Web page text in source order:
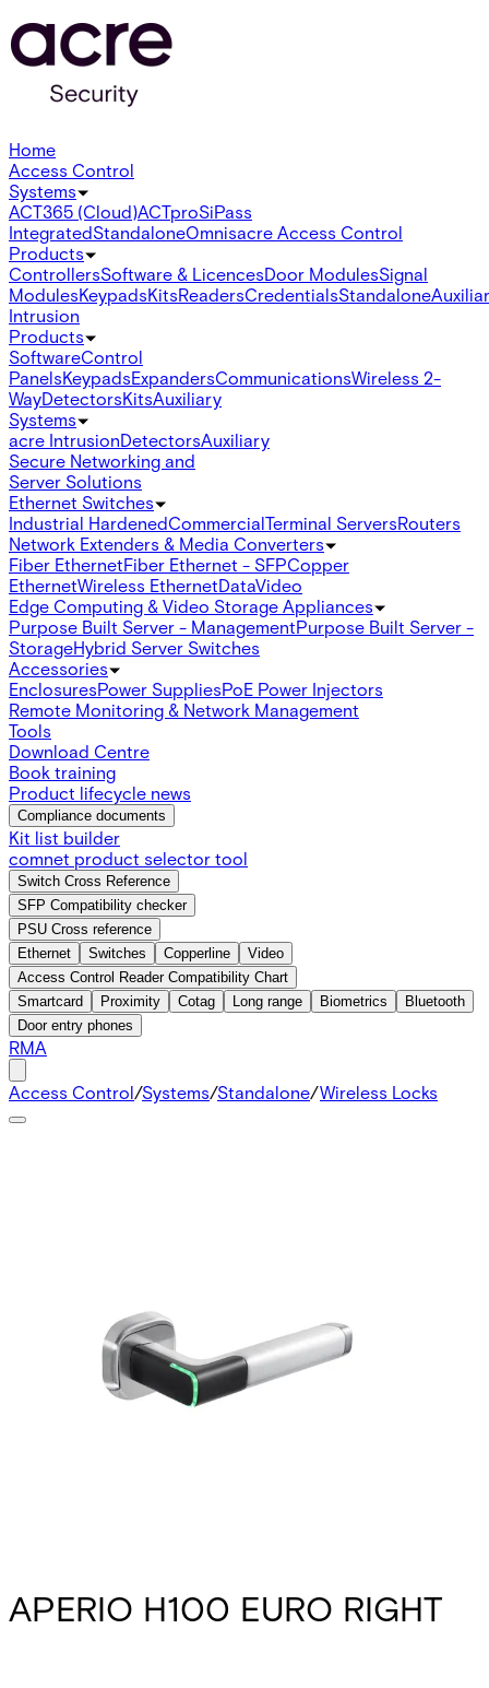
Home
Access Control
Systems
ACT365 (Cloud)ACTproSiPass
IntegratedStandaloneOmnisacre Access Control
Products
ControllersSoftware & LicencesDoor ModulesSignal
ModulesKeypadsKitsReadersCredentialsStandalone
Intrusion
Products
SoftwareControl
PanelsKeypadsExpandersCommunicationsWireless 2-
WayDetectorsKitsAuxiliary
Systems
acre IntrusionDetectorsAuxiliary
Secure Networking and
Server Solutions
Ethernet Switches
Industrial HardenedCommercialTerminal ServersRouters
Network Extenders & Media Converters
Fiber EthernetFiber Ethernet - SFPCopper
EthernetWireless EthernetDataVideo
Edge Computing & Video Storage Appliances
Purpose Built Server - ManagementPurpose Built Server -
StorageHybrid Server Switches
Accessories
EnclosuresPower SuppliesPoE Power Injectors
Remote Monitoring & Network Management
Tools
Download Centre
Book training
Product lifecycle news
Compliance documents
Kit list builder
comnet product selector tool
Switch Cross Reference
SFP Compatibility checker
PSU Cross reference
Ethernet
Switches Copperline
Video
Access Control Reader Compatibility Chart
Smartcard
Proximity Cotag Long range Biometrics
Bluetooth
Door entry phones
RMA
Access Control/Systems/Standalone/Wireless Locks
APERIO H100 EURO RIGHT